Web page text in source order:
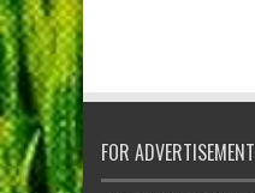
FOR ADVERTISEMENT